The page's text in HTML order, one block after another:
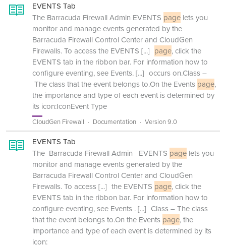
EVENTS Tab
The Barracuda Firewall Admin EVENTS page lets you
monitor and manage events generated by the
Barracuda Firewall Control Center and CloudGen
Firewalls. To access the EVENTS [...] page, click the
EVENTS tab in the ribbon bar. For information how to
configure eventing, see Events.[...] occurs on.Class –
The class that the event belongs to.On the Events page,
the importance and type of each event is determined by
its icon:IconEvent Type
CloudGen Firewall Documentation Version 9.0
EVENTS Tab
The Barracuda Firewall Admin EVENTS page lets you
monitor and manage events generated by the
Barracuda Firewall Control Center and CloudGen
Firewalls. To access[...] the EVENTS page, click the
EVENTS tab in the ribbon bar. For information how to
configure eventing, see Events .[...] Class – The class
that the event belongs to.On the Events page, the
importance and type of each event is determined by its
icon: